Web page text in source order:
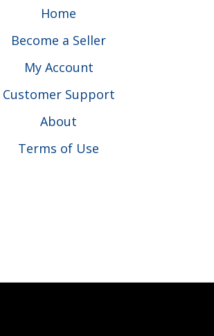
Home
Become a Seller
My Account
Customer Support
About
Terms of Use